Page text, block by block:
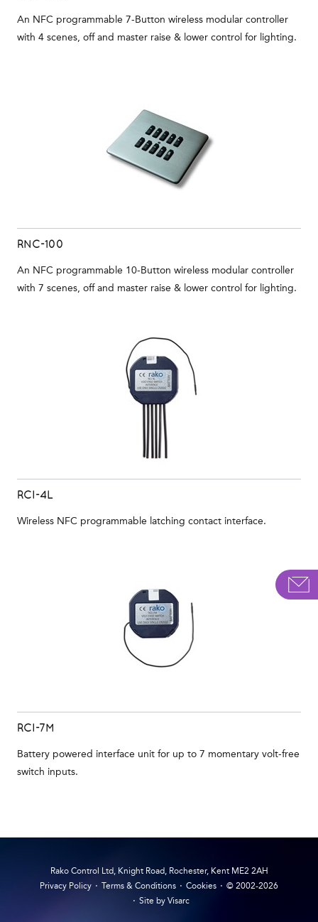
An NFC programmable 7-Button wireless modular controller
with 4 scenes, off and master raise & lower control for lighting.
RNC-100
An NFC programmable 10-Button wireless modular controller
with 7 scenes, off and master raise & lower control for lighting.
RCI-4L
Wireless NFC programmable latching contact interface.
RCI-7M
Battery powered interface unit for up to 7 momentary volt-free
switch inputs.
Rako Control Ltd, Knight Road, Rochester, Kent ME2 2AH
Privacy Policy
Terms & Conditions Cookies
© 2002-2026
Site by Visarc